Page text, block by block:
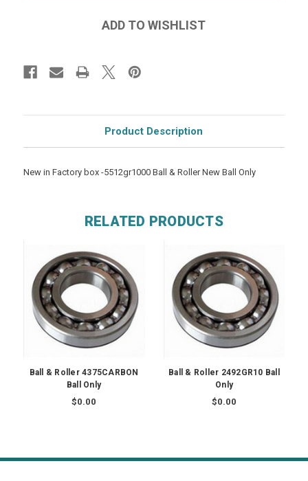
Product Description
New in Factory box -5512gr1000 Ball & Roller New Ball Only
RELATED PRODUCTS
Ball & Roller 4375CARBON
Ball Only
$0.00
Ball & Roller 2492GR10 Ball
Only
$0.00